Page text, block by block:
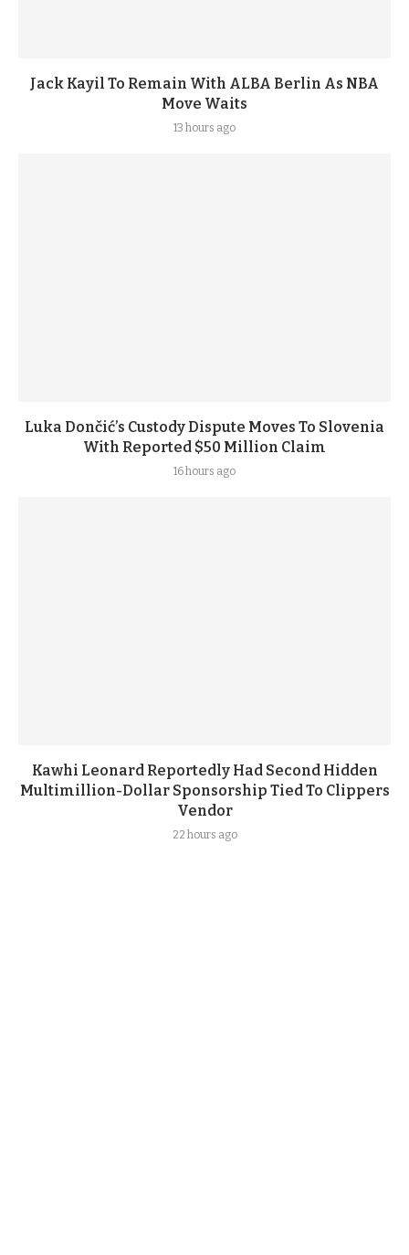
Jack Kayil To Remain With ALBA Berlin As NBA
Move Waits
13 hours ago
Luka Dončić’s Custody Dispute Moves To Slovenia
With Reported $50 Million Claim
16 hours ago
Kawhi Leonard Reportedly Had Second Hidden
Multimillion-Dollar Sponsorship Tied To Clippers
Vendor
22 hours ago